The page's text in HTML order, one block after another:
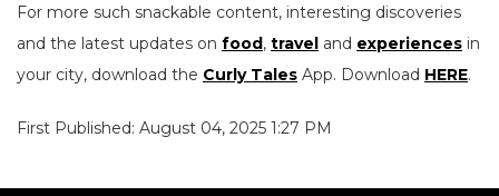
For more such snackable content, interesting discoveries
and the latest updates on food, travel and experiences in
your city, download the Curly Tales App. Download HERE.
First Published: August 04, 2025 1:27 PM